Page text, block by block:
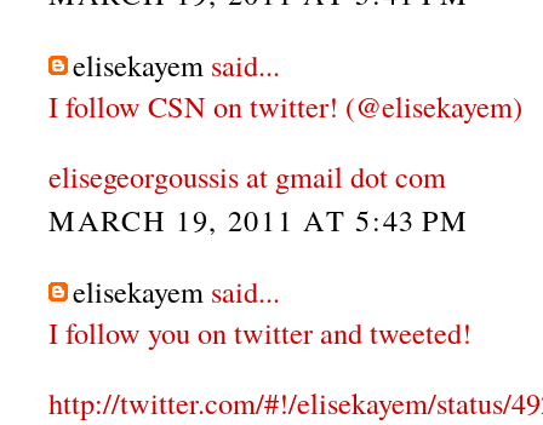
elisekayem said...
I follow CSN on twitter! (@elisekayem)
elisegeorgoussis at gmail dot com
MARCH 19, 2011 AT 5:43 PM
elisekayem said...
I follow you on twitter and tweeted!
http://twitter.com/#!/elisekayem/status/